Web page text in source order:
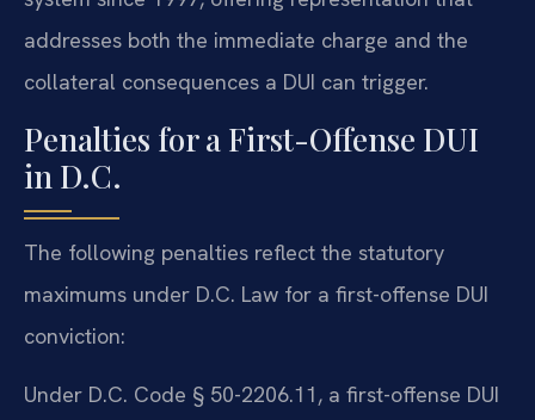
addresses both the immediate charge and the
collateral consequences a DUI can trigger.
Penalties for a First-Offense DUI
in D.C.
The following penalties reflect the statutory
maximums under D.C. Law for a first-offense DUI
conviction:
Under D.C. Code § 50-2206.11, a first-offense DUI